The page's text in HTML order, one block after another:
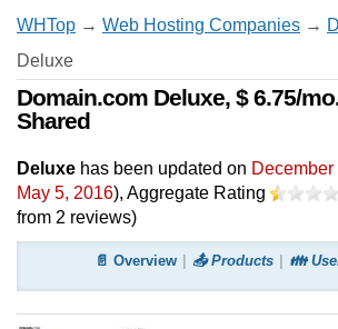
WHTop → Web Hosting Companies →
Deluxe
Domain.com Deluxe, $ 6.75/
Shared
Deluxe has been updated on December
May 5, 2016), Aggregate Rating
from 2 reviews)
📄 Overview 📤 Products 👪